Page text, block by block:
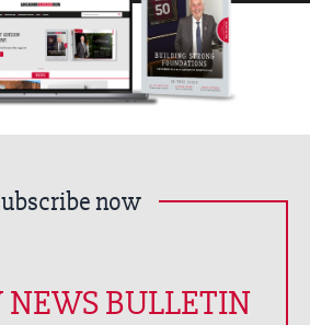
now
NEWS BULLETIN